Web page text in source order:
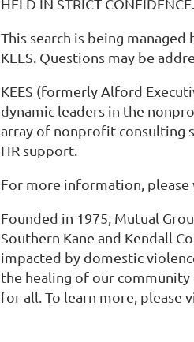
HELD IN STRICT CONFIDENCE.
This search is being
KEES. Questions may be
KEES (formerly Alford
dynamic leaders in the
array of nonprofit consulting
HR support.
For more information, please
Founded in 1975, Mutual
Southern Kane and Kendall
impacted by domestic
the healing of our community
for all. To learn more,